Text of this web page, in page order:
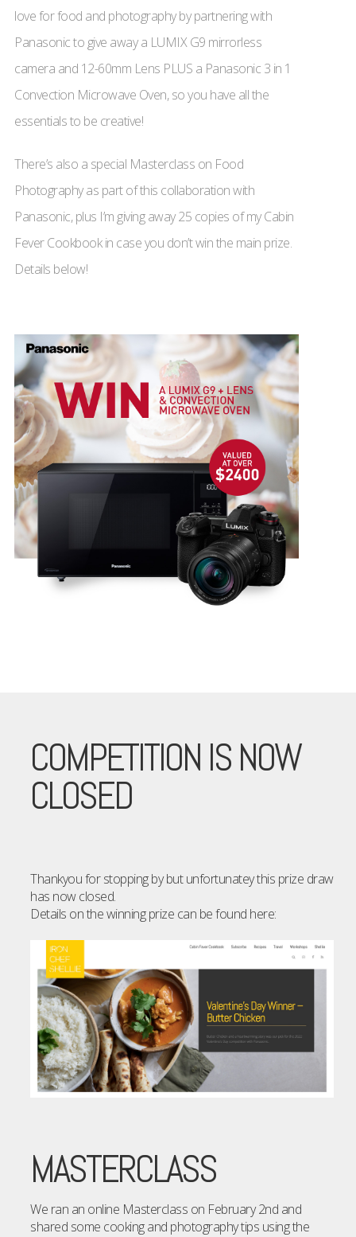
love for food and photography by partnering with
Panasonic to give away a LUMIX G9 mirrorless
camera and 12-60mm Lens PLUS a Panasonic 3 in 1
Convection Microwave Oven, so you have all the
essentials to be creative!
There’s also a special Masterclass on Food
Photography as part of this collaboration with
Panasonic, plus I’m giving away 25 copies of my Cabin
Fever Cookbook in case you don’t win the main prize.
Details below!
COMPETITION IS NOW
CLOSED
Thankyou for stopping by but unfortunatey this prize draw
has now closed.
Details on the winning prize can be found here:
MASTERCLASS
We ran an online Masterclass on February 2nd and
shared some cooking and photography tips using the